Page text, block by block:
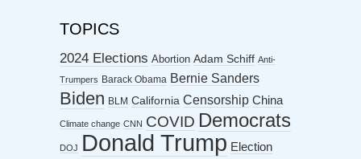
TOPICS
2024 Elections Abortion Adam Schiff Anti-
Trumpers Barack Obama Bernie Sanders
Biden BLM California Censorship China
Climate change CNN COVID Democrats
DOJ Donald Trump Election